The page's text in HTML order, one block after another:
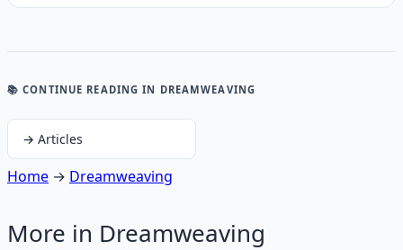
📚 CONTINUE READING IN DREAMWEAVING
→ Articles
Home → Dreamweaving
More in Dreamweaving